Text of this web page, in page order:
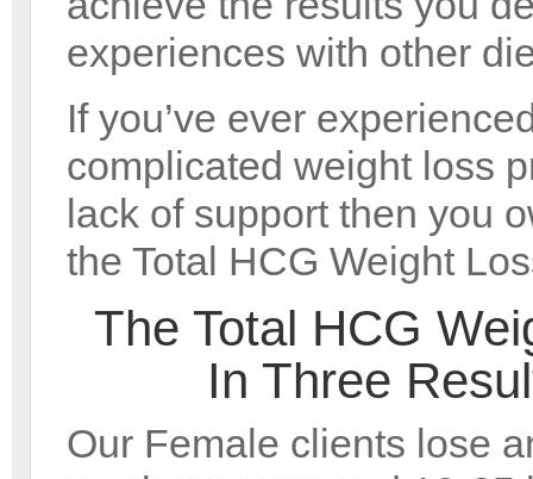
experiences with other
If you’ve ever
complicated weight loss
lack of support then you
the Total HCG Weight
The Total HCG
In Three
Our Female clients lose